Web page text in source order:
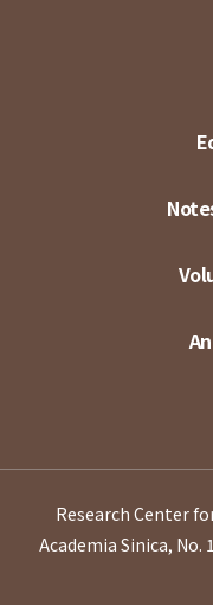
Research Center
Academia Sinica, No.